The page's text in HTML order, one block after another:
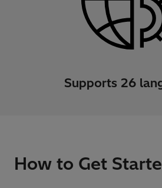
Supports 26
How to Get